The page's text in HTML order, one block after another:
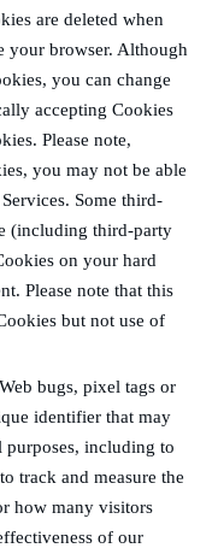
are deleted when
your browser. Although
you can change
accepting Cookies
Please note,
you may not be able
Some third-
(including third-party
on your hard
Please note that this
but not use of
bugs, pixel tags or
identifier that may
purposes, including to
track and measure the
how many visitors
of our